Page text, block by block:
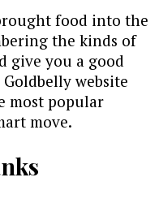
food into the
the kinds of
give you a good
website
most popular
move.